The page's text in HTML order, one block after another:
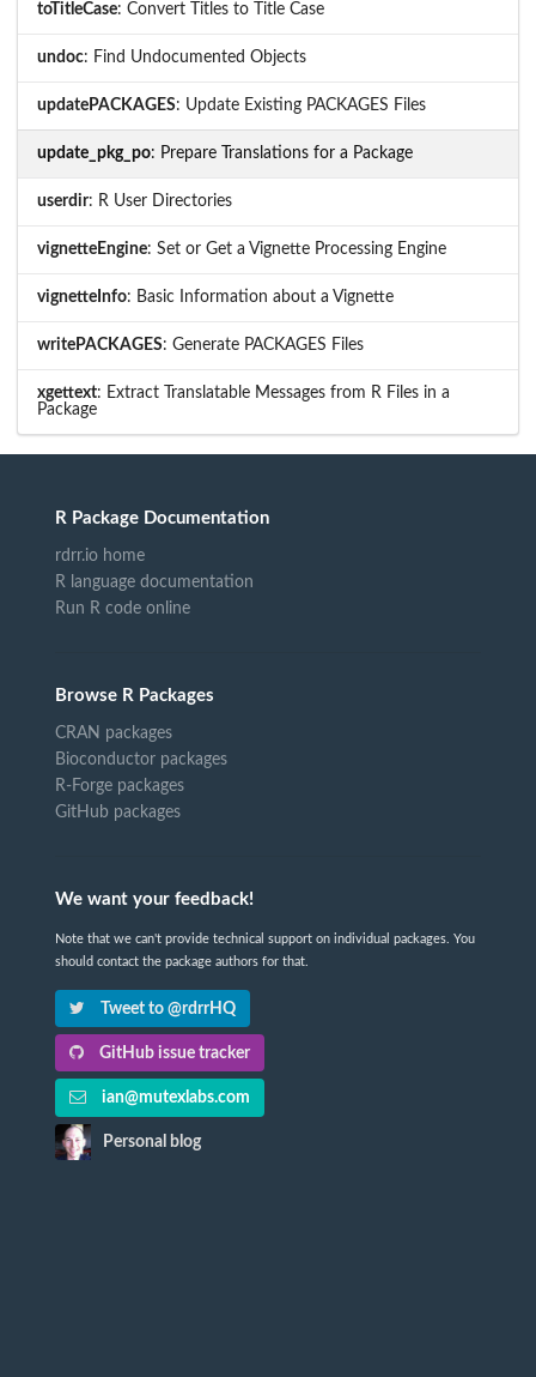
toTitleCase: Convert Titles to Title Case
undoc: Find Undocumented Objects
updatePACKAGES: Update Existing PACKAGES Files
update_pkg_po: Prepare Translations for a Package
userdir: R User Directories
vignetteEngine: Set or Get a Vignette Processing Engine
vignetteInfo: Basic Information about a Vignette
writePACKAGES: Generate PACKAGES Files
xgettext: Extract Translatable Messages from R Files in a
Package
R Package Documentation
rdrr.io home
R language documentation
Run R code online
Browse R Packages
CRAN packages
Bioconductor packages
R-Forge packages
GitHub packages
We want your feedback!
Note that we can't provide technical support on individual packages. You
should contact the package authors for that.
Tweet to @rdrrHQ
GitHub issue tracker
ian@mutexlabs.com
Personal blog